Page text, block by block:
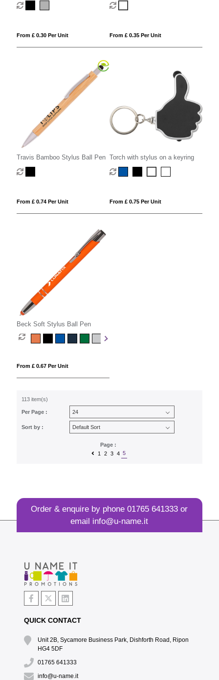
From £ 0.30 Per Unit From £ 0.35 Per Unit
Travis Bamboo Stylus Ball Pen
From £ 0.74 Per Unit
Torch with stylus on a keyring
From £ 0.75 Per Unit
Beck Soft Stylus Ball Pen
From £ 0.67 Per Unit
113 item(s)
Per Page :
Sort by :
Page :
1
2 3 4 5
Order & enquire by phone01765 641333 or
email info@u-name.it
QUICK CONTACT
Unit 2B, Sycamore Business Park, Dishforth Road, Ripon
HG4 5DF
01765 641333
info@u-name.it